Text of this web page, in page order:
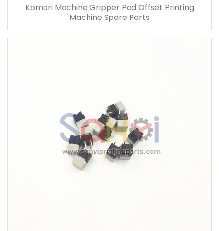
Komori Machine Gripper Pad Offset Printing
Machine Spare Parts